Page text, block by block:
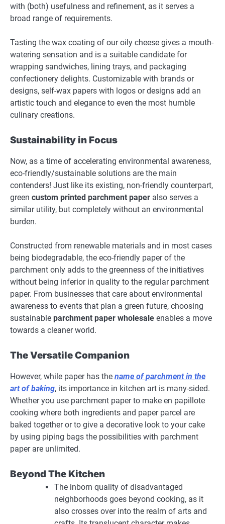
with (both) usefulness and refinement, as it serves a
broad range of requirements.
Tasting the wax coating of our oily cheese gives a mouth-
watering sensation and is a suitable candidate for
wrapping sandwiches, lining trays, and packaging
confectionery delights. Customizable with brands or
designs, self-wax papers with logos or designs add an
artistic touch and elegance to even the most humble
culinary creations.
Sustainability in Focus
Now, as a time of accelerating environmental awareness,
eco-friendly/sustainable solutions are the main
contenders! Just like its existing, non-friendly counterpart,
green custom printed parchment paper also serves a
similar utility, but completely without an environmental
burden.
Constructed from renewable materials and in most cases
being biodegradable, the eco-friendly paper of the
parchment only adds to the greenness of the initiatives
without being inferior in quality to the regular parchment
paper. From businesses that care about environmental
awareness to events that plan a green future, choosing
sustainable parchment paper wholesale enables a move
towards a cleaner world.
The Versatile Companion
However, while paper has the name of parchment in the
art of baking, its importance in kitchen art is many-sided.
Whether you use parchment paper to make en papillote
cooking where both ingredients and paper parcel are
baked together or to give a decorative look to your cake
by using piping bags the possibilities with parchment
paper are unlimited.
Beyond The Kitchen
The inborn quality of disadvantaged
neighborhoods goes beyond cooking, as it
also crosses over into the realm of arts and